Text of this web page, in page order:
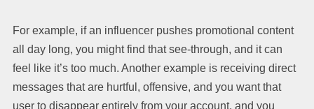
For example, if an influencer pushes promotional content
all day long, you might find that see-through, and it can
feel like it’s too much. Another example is receiving direct
messages that are hurtful, offensive, and you want that
user to disappear entirely from your account, and you